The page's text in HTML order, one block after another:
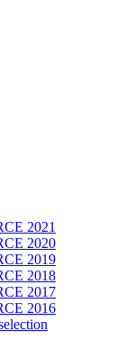
2021
2020
2019
2018
2017
2016